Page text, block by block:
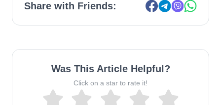
Share with Friends:
Was This Article Helpful?
Click on a star to rate it!